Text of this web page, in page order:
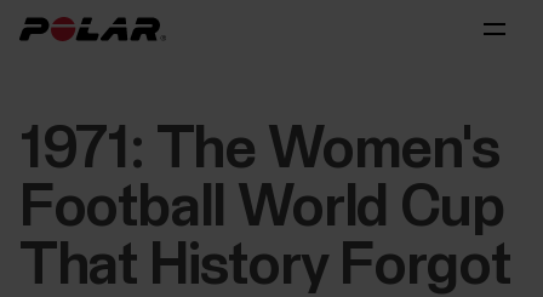
1971: The Women's
Football World Cup
That History Forgot